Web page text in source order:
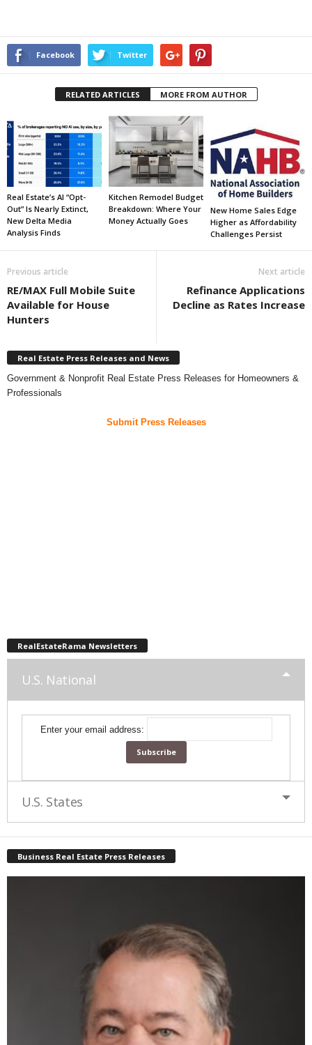
Facebook Twitter
RELATED ARTICLES MORE FROM AUTHOR
Real Estate’s AI “Opt-
Out” Is Nearly Extinct,
New Delta Media
Analysis Finds
Kitchen Remodel Budget
Breakdown: Where Your
Money Actually Goes
New Home Sales Edge
Higher as Affordability
Challenges Persist
Previous article
RE/MAX Full Mobile Suite
Available for House
Hunters
Next article
Refinance Applications
Decline as Rates Increase
Real Estate Press Releases and News
Government & Nonprofit Real Estate Press Releases for Homeowners &
Professionals
Submit Press Releases
RealEstateRama Newsletters
U.S. National
Enter your email address:
U.S. States
Business Real Estate Press Releases